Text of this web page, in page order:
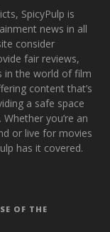
SpicyPulp is
news in all
consider
fair reviews,
in the world of film
content that’s
a safe space
you’re an
or live for movies
has it covered.
OF THE